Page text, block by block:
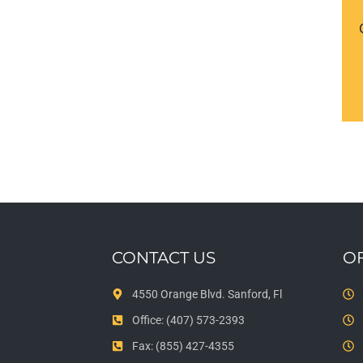
CONTACT US
4550 Orange Blvd. Sanford, Fl
Office: (407) 573-2393
Fax: (855) 427-4355